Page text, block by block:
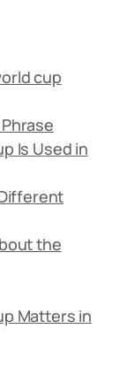
cup
Is Used in
the
Matters in